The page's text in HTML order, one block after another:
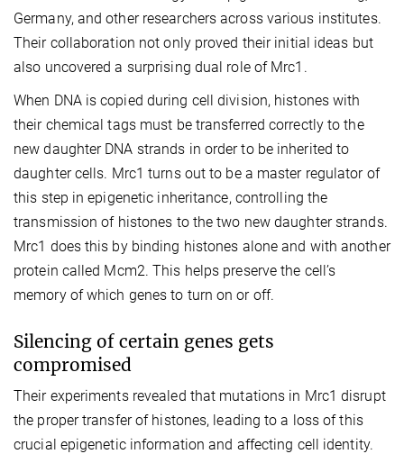
Germany, and other researchers across various institutes.
Their collaboration not only proved their initial ideas but
also uncovered a surprising dual role of Mrc1.
When DNA is copied during cell division, histones with
their chemical tags must be transferred correctly to the
new daughter DNA strands in order to be inherited to
daughter cells. Mrc1 turns out to be a master regulator of
this step in epigenetic inheritance, controlling the
transmission of histones to the two new daughter strands.
Mrc1 does this by binding histones alone and with another
protein called Mcm2. This helps preserve the cell’s
memory of which genes to turn on or off.
Silencing of certain genes gets
compromised
Their experiments revealed that mutations in Mrc1 disrupt
the proper transfer of histones, leading to a loss of this
crucial epigenetic information and affecting cell identity.